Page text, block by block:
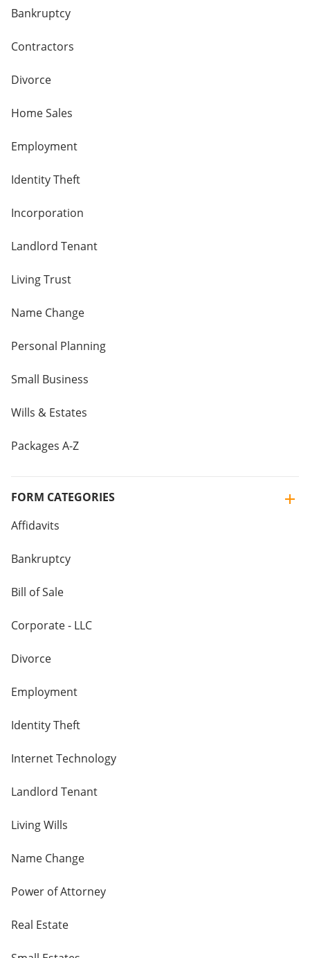
Bankruptcy
Contractors
Divorce
Home Sales
Employment
Identity Theft
Incorporation
Landlord Tenant
Living Trust
Name Change
Personal Planning
Small Business
Wills & Estates
Packages A-Z
FORM CATEGORIES
Affidavits
Bankruptcy
Bill of Sale
Corporate - LLC
Divorce
Employment
Identity Theft
Internet Technology
Landlord Tenant
Living Wills
Name Change
Power of Attorney
Real Estate